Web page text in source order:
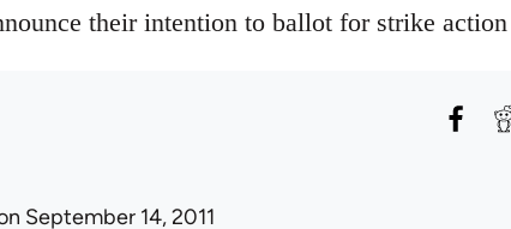
their intention to ballot for strike
September 14, 2011